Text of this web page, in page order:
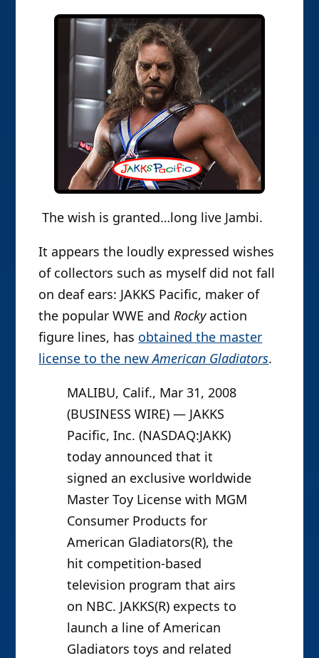
The wish is granted…long live Jambi.
It appears the loudly expressed wishes
of collectors such as myself did not fall
on deaf ears: JAKKS Pacific, maker of
the popular WWE and Rockyaction
figure lines, has obtained the master
license to the newAmerican Gladiators.
MALIBU, Calif., Mar 31, 2008
(BUSINESS WIRE) — JAKKS
Pacific, Inc. (NASDAQ:JAKK)
today announced that it
signed an exclusive worldwide
Master Toy License with MGM
Consumer Products for
American Gladiators(R), the
hit competition-based
television program that airs
on NBC. JAKKS(R) expects to
launch a line of American
Gladiators toys and related